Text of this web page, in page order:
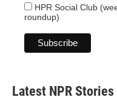
HPR Social Club
roundup)
Latest NPR Stories